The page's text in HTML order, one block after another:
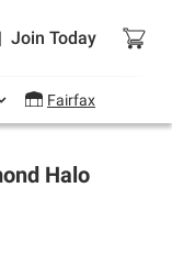
| Join Today
Fairfax
Halo